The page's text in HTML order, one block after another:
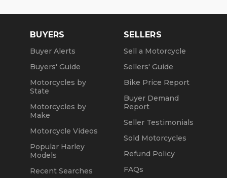
BUYERS
Buyer Alerts
Buyers' Guide
Motorcycles by
State
Motorcycles by
Make
Motorcycle Videos
Popular Harley
Models
Recent Searches
SELLERS
Sell a Motorcycle
Sellers' Guide
Bike Price Report
Buyer Demand
Report
Seller Testimonials
Sold Motorcycles
Refund Policy
FAQs